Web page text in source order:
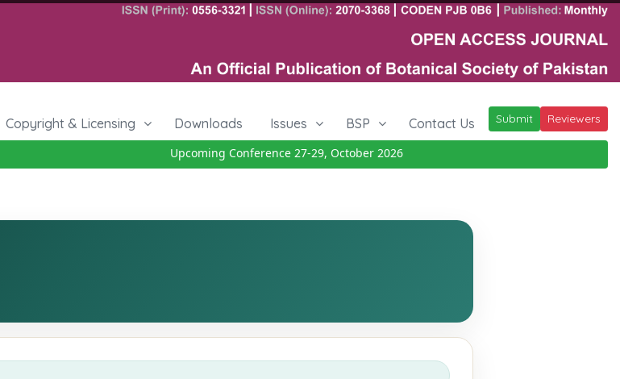
Copyright & Licensing Downloads Issues BSP Contact Us Submit Reviewers
Upcoming Conference 27-29, October 2026Details